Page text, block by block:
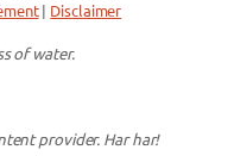
| Disclaimer
of water.
provider. Har har!